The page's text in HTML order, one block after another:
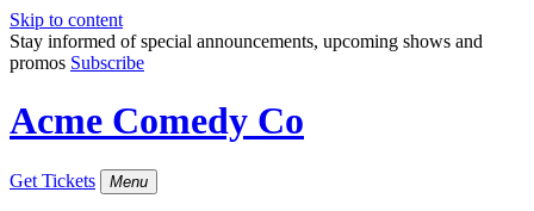
Skip to content
Stay informed of special announcements, upcoming shows and
promos Subscribe
Acme Comedy Co
Get Tickets Menu